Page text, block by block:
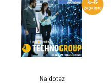
ZADARMO
Na dotaz